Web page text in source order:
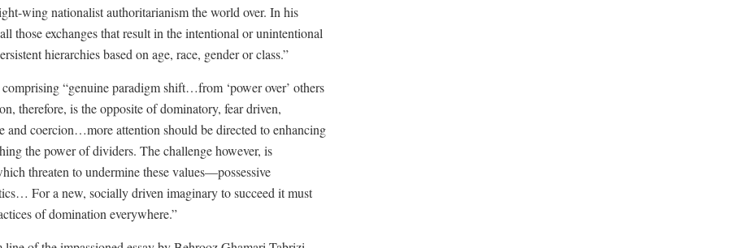
wing nationalist authoritarianism the world over. In his
those exchanges that result in the intentional or unintentional
hierarchies based on age, race, gender or class.”
“genuine paradigm shift…from ‘power over’ others
therefore, is the opposite of dominatory, fear driven,
coercion…more attention should be directed to enhancing
the power of dividers. The challenge however, is
threaten to undermine these values—possessive
For a new, socially driven imaginary to succeed it must
of domination everywhere.”